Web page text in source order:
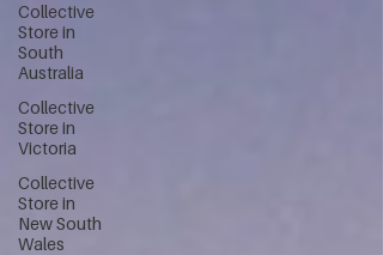
Collective
Store in
South
Australia
Collective
Store in
Victoria
Collective
Store in
New South
Wales